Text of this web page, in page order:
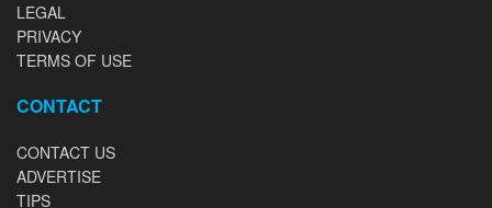
LEGAL
PRIVACY
TERMS OF USE
CONTACT
CONTACT US
ADVERTISE
TIPS